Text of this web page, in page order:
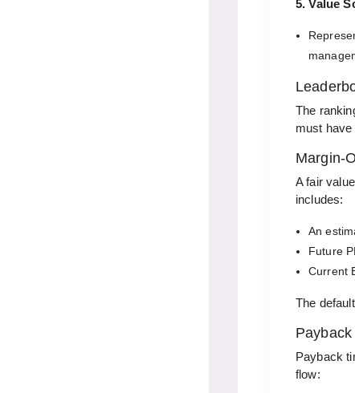
5. Value
The
must have
Margin-
A fair
includes:
An
Future
Current
The
Payback
flow: